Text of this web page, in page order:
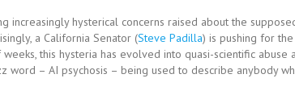
increasingly hysterical concerns raised about the
a California Senator (Steve Padilla) is pushing for
this hysteria has evolved into quasi-scientific abuse
word – AI psychosis – being used to describe anybody